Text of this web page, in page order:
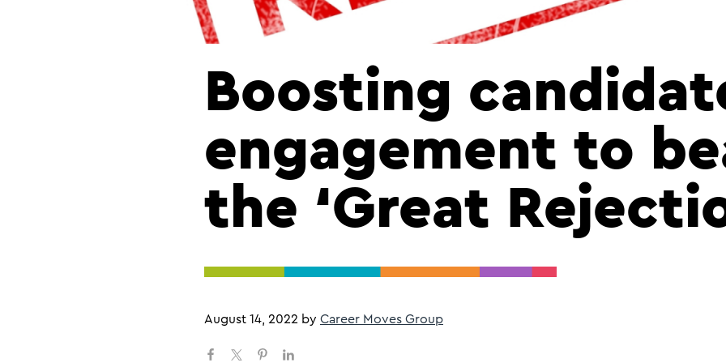
Boosting
engagement to
the ‘Great
August 14, 2022 by Career Moves Group